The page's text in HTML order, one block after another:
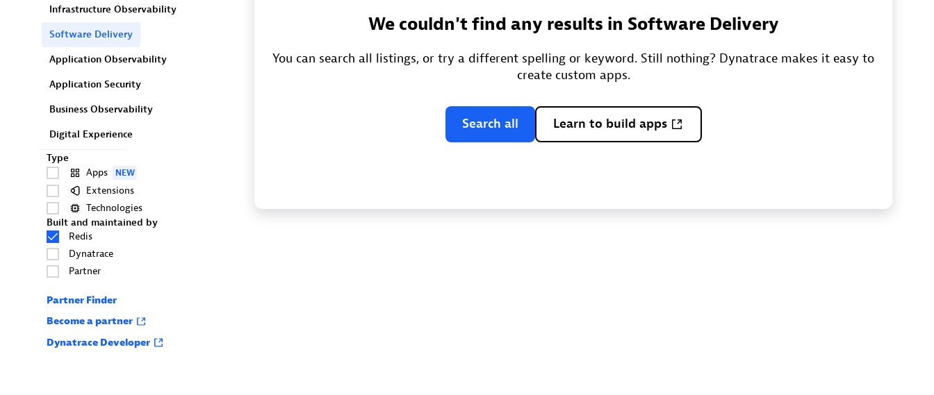
Infrastructure Observability
Software Delivery
Application Observability
Application Security
Business Observability
Digital Experience
Type
Apps
NEW
Extensions
Technologies
Built and maintained by
Redis
Dynatrace
Partner
Partner Finder
Become a partner
Dynatrace Developer
We couldn't find any results in Software Delivery
You can search all listings, or try a different spelling or keyword. Still nothing? Dynatrace makes it easy to
create custom apps.
Search all Learn to build apps